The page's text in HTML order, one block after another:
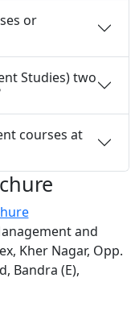
or
Studies) two
courses at
and
Kher Nagar, Opp.
Bandra (E),